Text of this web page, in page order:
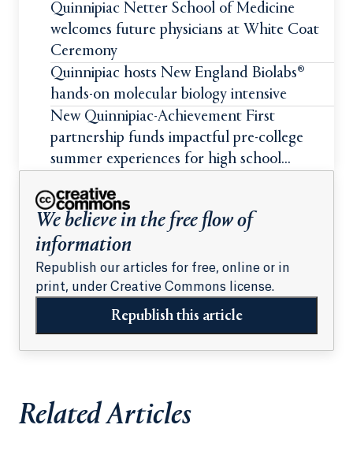
Quinnipiac Netter School of Medicine
welcomes future physicians at White Coat
Ceremony
Quinnipiac hosts New England Biolabs®
hands-on molecular biology intensive
New Quinnipiac-Achievement First
partnership funds impactful pre-college
summer experiences for high school
We believe in the free flow of
information
Republish our articles for free, online or in
print, under Creative Commons license.
Republish this article
Related Articles